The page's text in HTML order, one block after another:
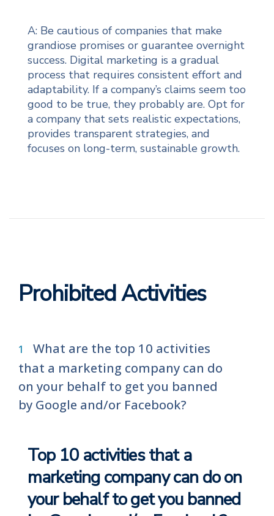
A: Be cautious of companies that make
grandiose promises or guarantee overnight
success. Digital marketing is a gradual
process that requires consistent effort and
adaptability. If a company’s claims seem too
good to be true, they probably are. Opt for
a company that sets realistic expectations,
provides transparent strategies, and
focuses on long-term, sustainable growth.
Prohibited Activities
What are the top 10 activities
that a marketing company can do
on your behalf to get you banned
by Google and/or Facebook?
Top 10 activities that a
marketing company can do on
your behalf to get you banned